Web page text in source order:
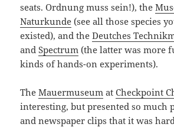
seats. Ordnung muss sein!), the
Naturkunde (see all those species
existed), and theDeutches
andSpectrum (the latter was more
kinds of hands-on experiments).
TheMauermuseum atCheckpoint
interesting, but presented so much
and newspaper clips that it was